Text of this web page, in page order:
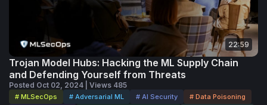
22:59
Trojan Model Hubs: Hacking the ML Supply Chain
and Defending Yourself from Threats
Posted Oct 02, 2024 | Views 485
# MLSecOps # Adversarial ML # AI Security # Data Poisoning